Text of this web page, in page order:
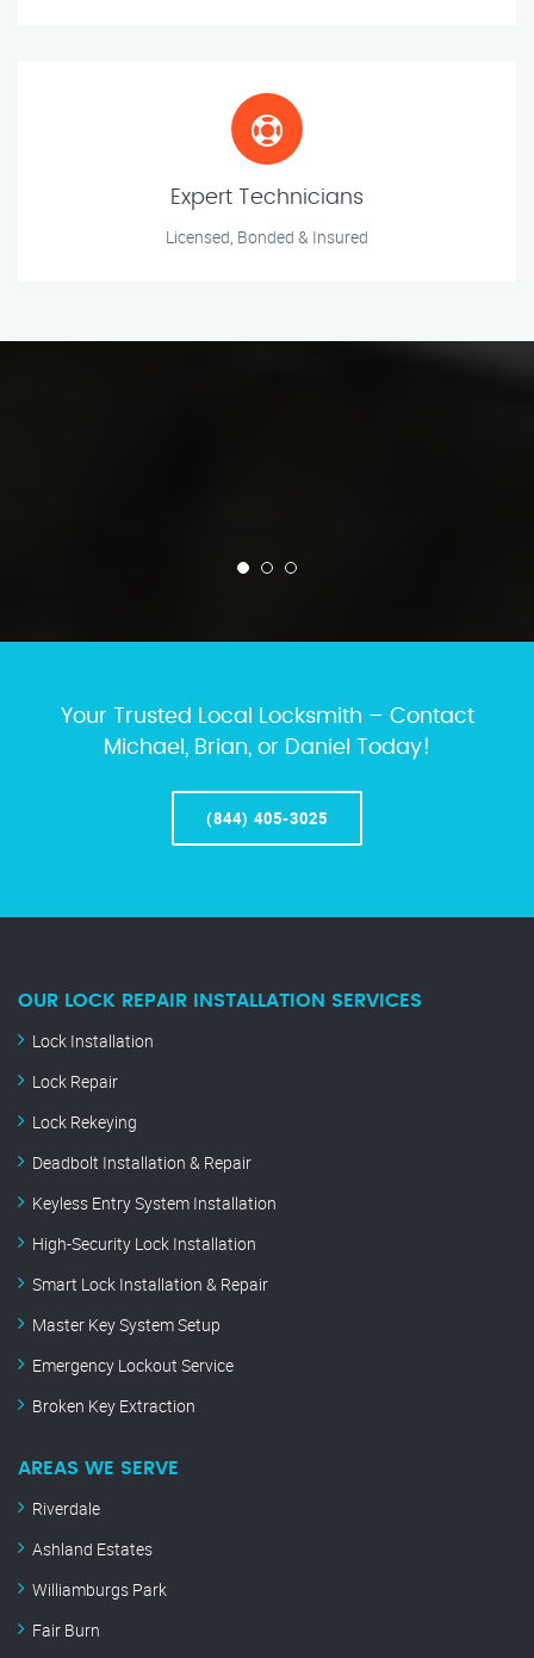
Expert Technicians
Licensed, Bonded & Insured
Your Trusted Local Locksmith – Contact
Michael, Brian, or Daniel Today!
(844) 405-3025
OUR LOCK REPAIR INSTALLATION SERVICES
Lock Installation
Lock Repair
Lock Rekeying
Deadbolt Installation & Repair
Keyless Entry System Installation
High-Security Lock Installation
Smart Lock Installation & Repair
Master Key System Setup
Emergency Lockout Service
Broken Key Extraction
AREAS WE SERVE
Riverdale
Ashland Estates
Williamburgs Park
Fair Burn